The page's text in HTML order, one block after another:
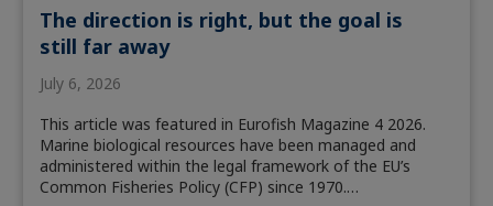
The direction is right, but the goal is
still far away
July 6, 2026
This article was featured in Eurofish Magazine 4 2026.
Marine biological resources have been managed and
administered within the legal framework of the EU’s
Common Fisheries Policy (CFP) since 1970.…